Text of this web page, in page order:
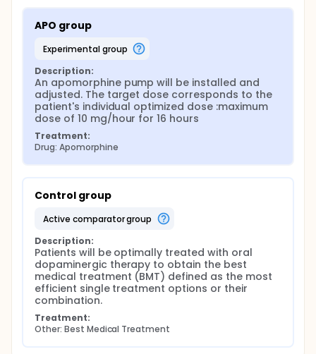
APO group
experimental group
Description:
An apomorphine pump will be installed and
adjusted. The target dose corresponds to the
patient's individual optimized dose :maximum
dose of 10 mg/hour for 16 hours
Treatment:
Drug: Apomorphine
Control group
active comparator group
Description:
Patients will be optimally treated with oral
dopaminergic therapy to obtain the best
medical treatment (BMT) defined as the most
efficient single treatment options or their
combination.
Treatment:
Other: Best Medical Treatment